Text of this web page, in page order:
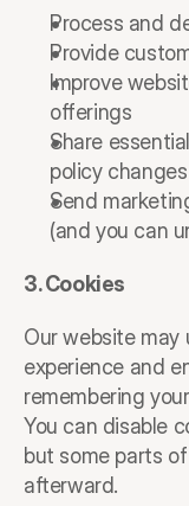
Process and
Provide
Improve
offerings
Share
policy changes
Send
(and you can
3. Cookies
Our website may
experience and
remembering
You can disable
but some parts
afterward.